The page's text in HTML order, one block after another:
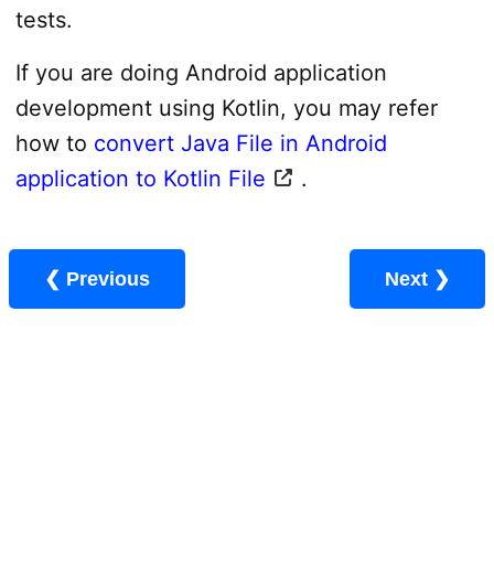
tests.
If you are doing Android application
development using Kotlin, you may refer
how to convert Java File in Android
application to Kotlin File
.
❮ Previous Next ❯